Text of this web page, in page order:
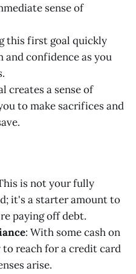
sense of
this first goal quickly
and confidence as you
creates a sense of
to make sacrifices and
is not your fully
it's a starter amount to
paying off debt.
: With some cash on
reach for a credit card
arise.